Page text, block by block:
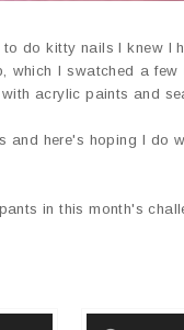
do kitty nails I knew I
which I swatched a
acrylic paints and
here's hoping I do
in this month's